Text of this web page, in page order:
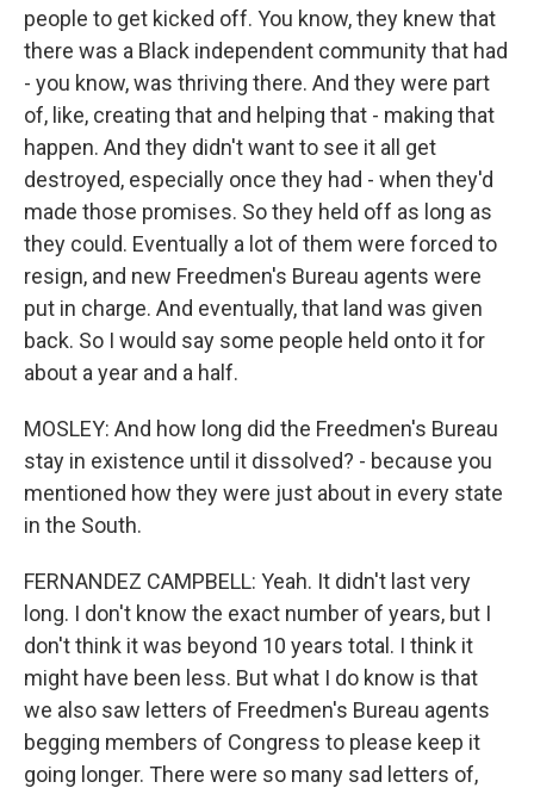
people to get kicked off. You know, they knew that
there was a Black independent community that had
- you know, was thriving there. And they were part
of, like, creating that and helping that - making that
happen. And they didn't want to see it all get
destroyed, especially once they had - when they'd
made those promises. So they held off as long as
they could. Eventually a lot of them were forced to
resign, and new Freedmen's Bureau agents were
put in charge. And eventually, that land was given
back. So I would say some people held onto it for
about a year and a half.
MOSLEY: And how long did the Freedmen's Bureau
stay in existence until it dissolved? - because you
mentioned how they were just about in every state
in the South.
FERNANDEZ CAMPBELL: Yeah. It didn't last very
long. I don't know the exact number of years, but I
don't think it was beyond 10 years total. I think it
might have been less. But what I do know is that
we also saw letters of Freedmen's Bureau agents
begging members of Congress to please keep it
going longer. There were so many sad letters of,